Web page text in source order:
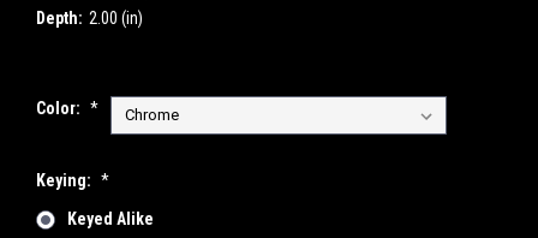
Depth: 2.00 (in)
Color: *
Keying: *
Keyed Alike